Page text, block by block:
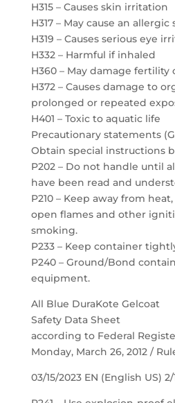
H315 – Causes skin irritation
H317 – May cause an
H319 – Causes serious eye
H332 – Harmful if inhaled
H360 – May damage
H372 – Causes damage to
prolonged or repeated
H401 – Toxic to aquatic life
Precautionary statements
Obtain special instructions
P202 – Do not handle until
have been read and
P210 – Keep away from
open flames and other
smoking.
P233 – Keep container
P240 – Ground/Bond
equipment.
All Blue DuraKote Gelcoat
Safety Data Sheet
according to Federal
Monday, March 26, 2012 /
03/15/2023 EN (English US) 2/